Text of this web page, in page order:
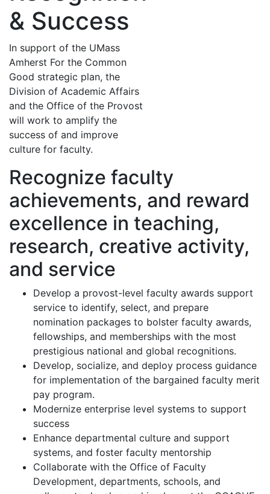
& Success
In support of the UMass
Amherst For the Common
Good strategic plan, the
Division of Academic Affairs
and the Office of the Provost
will work to amplify the
success of and improve
culture for faculty.
Recognize faculty
achievements, and reward
excellence in teaching,
research, creative activity,
and service
Develop a provost-level faculty awards support
service to identify, select, and prepare
nomination packages to bolster faculty awards,
fellowships, and memberships with the most
prestigious national and global recognitions.
Develop, socialize, and deploy process guidance
for implementation of the bargained faculty merit
pay program.
Modernize enterprise level systems to support
success
Enhance departmental culture and support
systems, and foster faculty mentorship
Collaborate with the Office of Faculty
Development, departments, schools, and